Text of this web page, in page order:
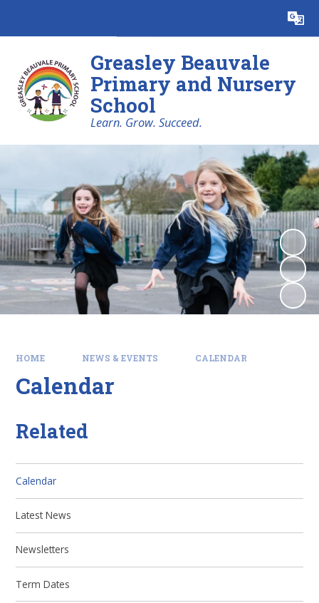
Translate
Greasley Beauvale
Primary and Nursery
School
Learn. Grow. Succeed.
HOME NEWS & EVENTS CALENDAR
Calendar
Related
Calendar
Latest News
Newsletters
Term Dates